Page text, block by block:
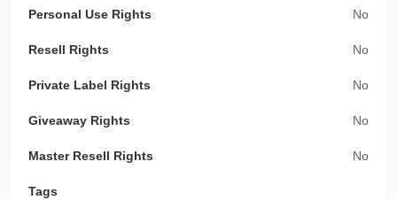
Personal Use Rights No
Resell Rights No
Private Label Rights No
Giveaway Rights No
Master Resell Rights No
Tags